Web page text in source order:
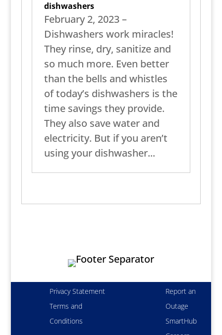
dishwashers
February 2, 2023 –
Dishwashers work miracles!
They rinse, dry, sanitize and
so much more. Even better
than the bells and whistles
of today’s dishwashers is the
time savings they provide.
They also save water and
electricity. But if you aren’t
using your dishwasher...
Privacy Statement
Terms and
Conditions
Report an
Outage
SmartHub